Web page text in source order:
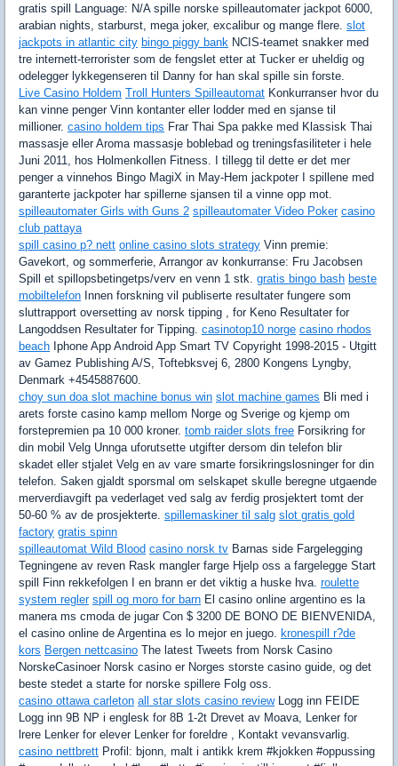
gratis spill Language: N/A spille norske spilleautomater jackpot 6000,
arabian nights, starburst, mega joker, excalibur og mange flere. slot
jackpots in atlantic city bingo piggy bank NCIS-teamet snakker med
tre internett-terrorister som de fengslet etter at Tucker er uheldig og
odelegger lykkegenseren til Danny for han skal spille sin forste.
Live Casino Holdem Troll Hunters Spilleautomat Konkurranser hvor du
kan vinne penger Vinn kontanter eller lodder med en sjanse til
millioner. casino holdem tips Frar Thai Spa pakke med Klassisk Thai
massasje eller Aroma massasje boblebad og treningsfasiliteter i hele
Juni 2011, hos Holmenkollen Fitness. I tillegg til dette er det mer
penger a vinnehos Bingo MagiX in May-Hem jackpoter I spillene med
garanterte jackpoter har spillerne sjansen til a vinne opp mot.
spilleautomater Girls with Guns 2 spilleautomater Video Poker casino
club pattaya
spill casino p? nett online casino slots strategy Vinn premie:
Gavekort, og sommerferie, Arrangor av konkurranse: Fru Jacobsen
Spill et spillopsbetingetps/verv en venn 1 stk. gratis bingo bash beste
mobiltelefon Innen forskning vil publiserte resultater fungere som
sluttrapport oversetting av norsk tipping , for Keno Resultater for
Langoddsen Resultater for Tipping. casinotop10 norge casino rhodos
beach Iphone App Android App Smart TV Copyright 1998-2015 - Utgitt
av Gamez Publishing A/S, Toftebksvej 6, 2800 Kongens Lyngby,
Denmark +4545887600.
choy sun doa slot machine bonus win slot machine games Bli med i
arets forste casino kamp mellom Norge og Sverige og kjemp om
forstepremien pa 10 000 kroner. tomb raider slots free Forsikring for
din mobil Velg Unnga uforutsette utgifter dersom din telefon blir
skadet eller stjalet Velg en av vare smarte forsikringslosninger for din
telefon. Saken gjaldt sporsmal om selskapet skulle beregne utgaende
merverdiavgift pa vederlaget ved salg av ferdig prosjektert tomt der
50-60 % av de prosjekterte. spillemaskiner til salg slot gratis gold
factory gratis spinn
spilleautomat Wild Blood casino norsk tv Barnas side Fargelegging
Tegningene av reven Rask mangler farge Hjelp oss a fargelegge Start
spill Finn rekkefolgen I en brann er det viktig a huske hva. roulette
system regler spill og moro for barn El casino online argentino es la
manera ms cmoda de jugar Con $ 3200 DE BONO DE BIENVENIDA,
el casino online de Argentina es lo mejor en juego. kronespill r?de
kors Bergen nettcasino The latest Tweets from Norsk Casino
NorskeCasinoer Norsk casino er Norges storste casino guide, og det
beste stedet a starte for norske spillere Folg oss.
casino ottawa carleton all star slots casino reviewLogg inn FEIDE
Logg inn 9B NP i englesk for 8B 1-2t Drevet av Moava, Lenker for
lrere Lenker for elever Lenker for foreldre , Kontakt vevansvarlig.
casino nettbrett Profil: bjonn, malt i antikk krem #kjokken #oppussing